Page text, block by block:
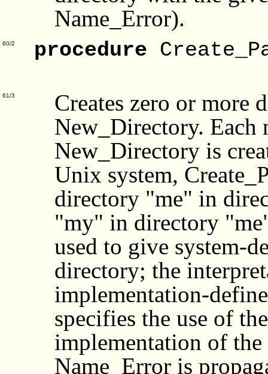
Name_Error).
60/2 procedure
61/3
Creates zero or more
New_Directory. Each
New_Directory is
Unix system,
directory "me" in
"my" in directory
used to give system-
directory; the
implementation-
specifies the use of
implementation of
Name_Error is